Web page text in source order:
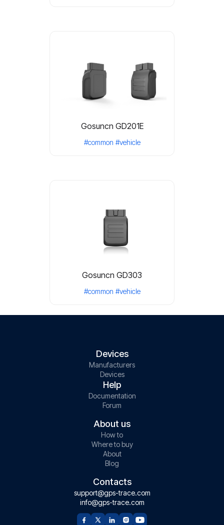
Gosuncn GD201E
#common #vehicle
Gosuncn GD303
#common #vehicle
Devices
Manufacturers
Devices
Help
Documentation
Forum
About us
How to
Where to buy
About
Blog
Contacts
support@gps-trace.com
info@gps-trace.com